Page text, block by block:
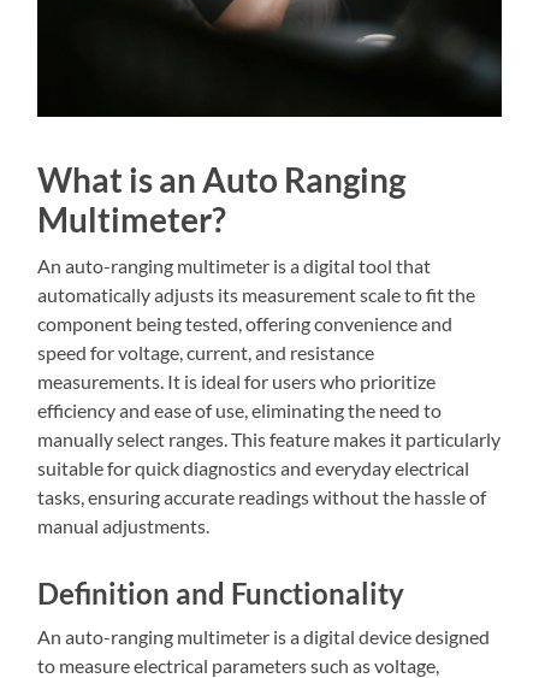
What is an Auto Ranging
Multimeter?
An auto-ranging multimeter is a digital tool that
automatically adjusts its measurement scale to fit the
component being tested, offering convenience and
speed for voltage, current, and resistance
measurements. It is ideal for users who prioritize
efficiency and ease of use, eliminating the need to
manually select ranges. This feature makes it particularly
suitable for quick diagnostics and everyday electrical
tasks, ensuring accurate readings without the hassle of
manual adjustments.
Definition and Functionality
An auto-ranging multimeter is a digital device designed
to measure electrical parameters such as voltage,